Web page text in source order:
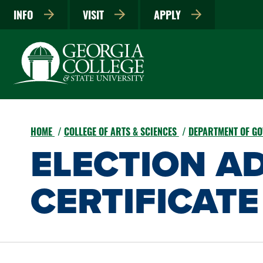
INFO VISIT APPLY
HOME COLLEGE OF ARTS & SCIENCES DEPARTMENT OF
ELECTION